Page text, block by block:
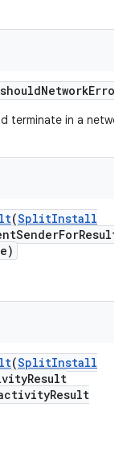
NetworkError)
terminate in a
(SplitInstall
SenderForResult
(SplitInstall
Result
activityResult